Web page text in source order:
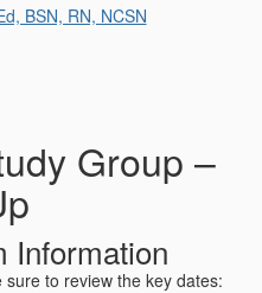
BSN, RN, NCSN
Group –
Information
to review the key dates: